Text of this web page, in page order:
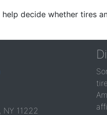
decide whether tires
NY 11222